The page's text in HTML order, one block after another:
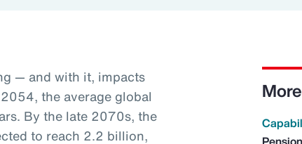
— and with it, impacts
the average global
By the late 2070s, the
to reach 2.2 billion,